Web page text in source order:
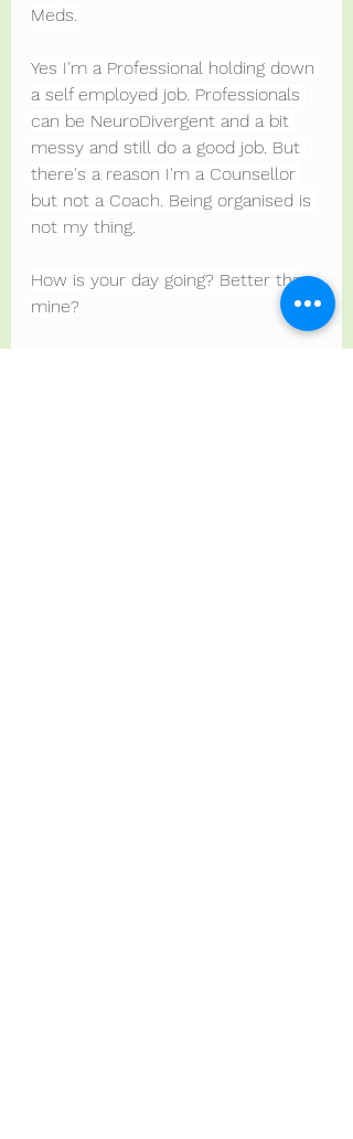
Meds.
Yes I'm a Professional holding down
a self employed job. Professionals
can be NeuroDivergent and a bit
messy and still do a good job. But
there's a reason I'm a Counsellor
but not a Coach. Being organised is
not my thing.
How is your day going? Better than
mine?